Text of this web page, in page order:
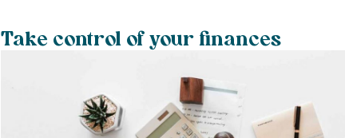
Take control of your finances